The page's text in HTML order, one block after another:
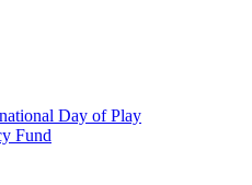
Day of Play
Fund